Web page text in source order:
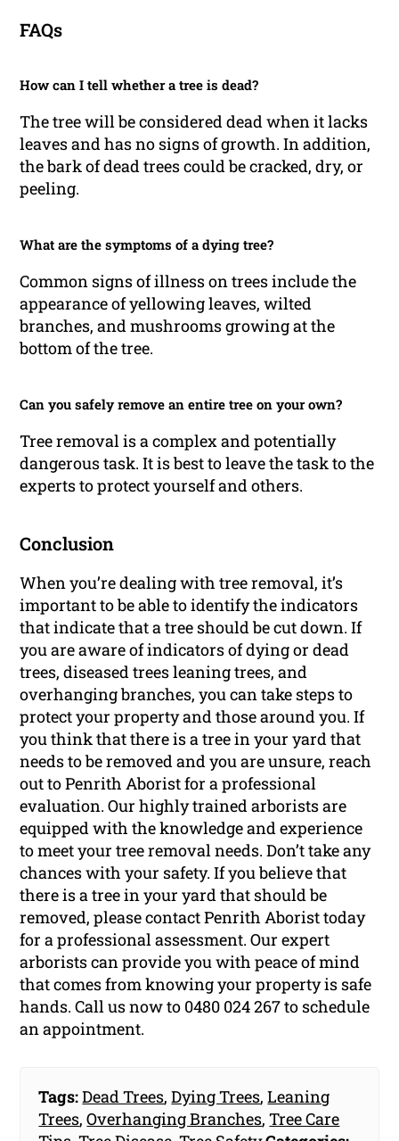
FAQs
How can I tell whether a tree is dead?
The tree will be considered dead when it lacks
leaves and has no signs of growth. In addition,
the bark of dead trees could be cracked, dry, or
peeling.
What are the symptoms of a dying tree?
Common signs of illness on trees include the
appearance of yellowing leaves, wilted
branches, and mushrooms growing at the
bottom of the tree.
Can you safely remove an entire tree on your own?
Tree removal is a complex and potentially
dangerous task. It is best to leave the task to the
experts to protect yourself and others.
Conclusion
When you’re dealing with tree removal, it’s
important to be able to identify the indicators
that indicate that a tree should be cut down. If
you are aware of indicators of dying or dead
trees, diseased trees leaning trees, and
overhanging branches, you can take steps to
protect your property and those around you. If
you think that there is a tree in your yard that
needs to be removed and you are unsure, reach
out to Penrith Aborist for a professional
evaluation. Our highly trained arborists are
equipped with the knowledge and experience
to meet your tree removal needs. Don’t take any
chances with your safety. If you believe that
there is a tree in your yard that should be
removed, please contact Penrith Aborist today
for a professional assessment. Our expert
arborists can provide you with peace of mind
that comes from knowing your property is safe
hands. Call us now to 0480 024 267 to schedule
an appointment.
Tags:Dead Trees,Dying Trees,Leaning
Trees,Overhanging Branches,Tree Care